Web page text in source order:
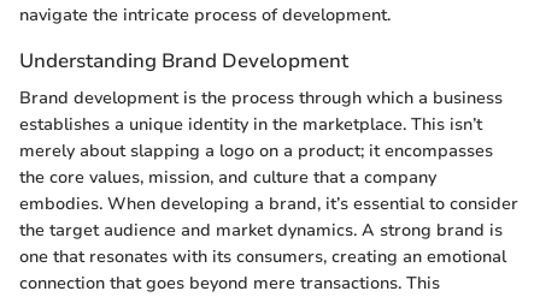
navigate the intricate process of development.
Understanding Brand Development
Brand development is the process through which a business
establishes a unique identity in the marketplace. This isn’t
merely about slapping a logo on a product; it encompasses
the core values, mission, and culture that a company
embodies. When developing a brand, it’s essential to consider
the target audience and market dynamics. A strong brand is
one that resonates with its consumers, creating an emotional
connection that goes beyond mere transactions. This